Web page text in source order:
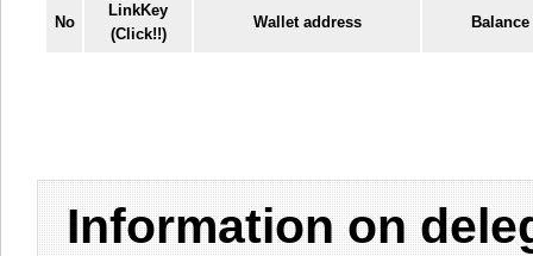
No
LinkKey
(Click!!)
Wallet address Balance
Information on